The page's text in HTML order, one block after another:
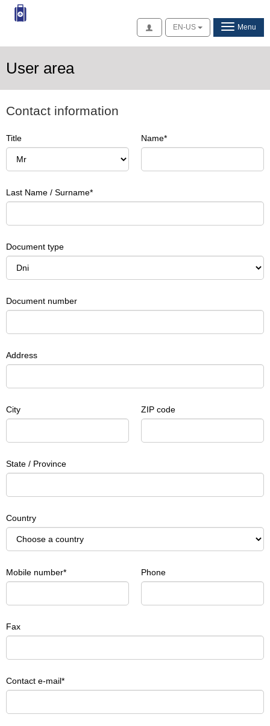
AccessEN-US Menu
User area
Contact information
Title Name
Last Name / Surname
Document type
Document number
Address
City ZIP code
State / Province
Country
Mobile number Phone
Fax
Contact e-mail